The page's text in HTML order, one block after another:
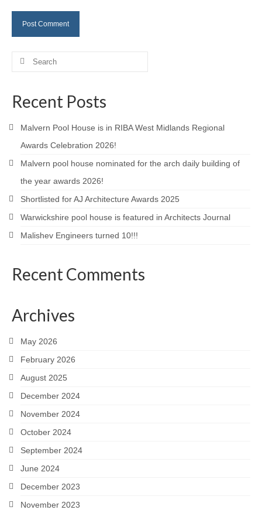
Careers
Search
Recent Posts
Malvern Pool House is in RIBA West Midlands Regional
Awards Celebration 2026!
Malvern pool house nominated for the arch daily building of
the year awards 2026!
Shortlisted for AJ Architecture Awards 2025
Warwickshire pool house is featured in Architects Journal
Malishev Engineers turned 10!!!
Recent Comments
Archives
May 2026
February 2026
August 2025
December 2024
November 2024
October 2024
September 2024
June 2024
December 2023
November 2023